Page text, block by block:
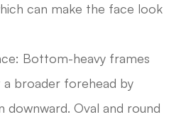
can make the face look
Bottom-heavy frames
a broader forehead by
downward. Oval and round